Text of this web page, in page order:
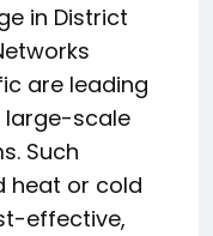
in District
are leading
large-scale
Such
heat or cold
effective,